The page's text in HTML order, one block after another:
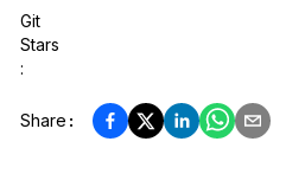
Git
Stars
:
Share :